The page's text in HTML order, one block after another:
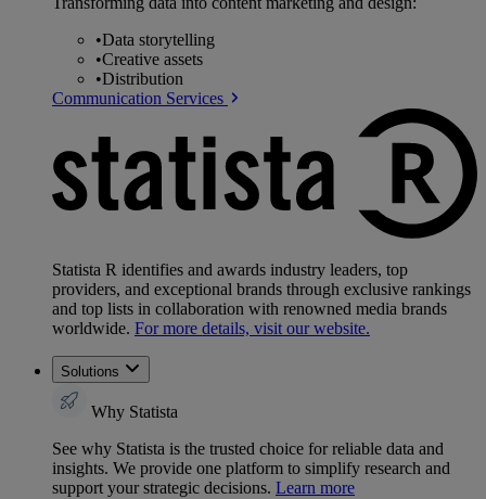
•Data storytelling
•Creative assets
•Distribution
Communication Services
Statista R identifies and awards industry leaders, top
providers, and exceptional brands through exclusive rankings
and top lists in collaboration with renowned media brands
worldwide. For more details, visit our website.
Solutions
Why Statista
See why Statista is the trusted choice for reliable data and
insights. We provide one platform to simplify research and
support your strategic decisions. Learn more